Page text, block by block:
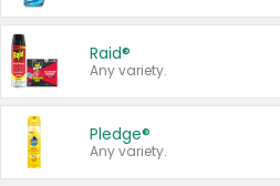
Raid®
Any variety.
Pledge®
Any variety.